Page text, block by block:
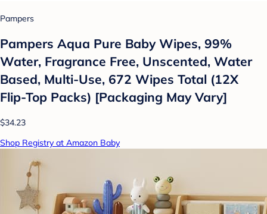
Pampers
Pampers Aqua Pure Baby Wipes, 99%
Water, Fragrance Free, Unscented, Water
Based, Multi-Use, 672 Wipes Total (12X
Flip-Top Packs) [Packaging May Vary]
$34.23
Shop Registry at Amazon Baby